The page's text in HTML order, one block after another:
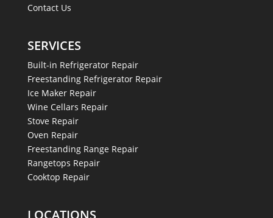
Contact Us
SERVICES
Built-in Refrigerator Repair
Freestanding Refrigerator Repair
Ice Maker Repair
Wine Cellars Repair
Stove Repair
Oven Repair
Freestanding Range Repair
Rangetops Repair
Cooktop Repair